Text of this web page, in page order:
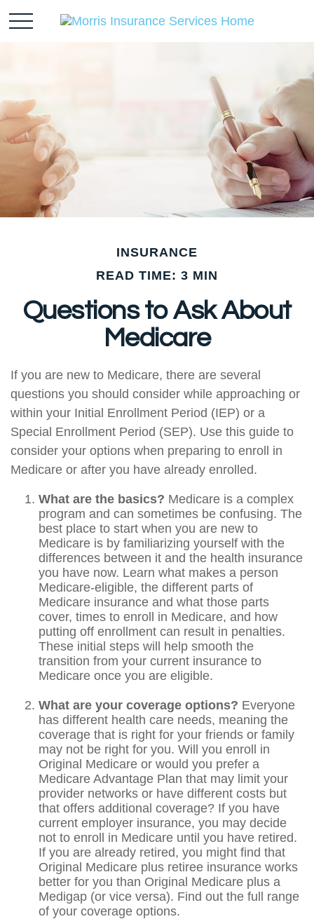
INSURANCE
READ TIME: 3 MIN
Questions to Ask About
Medicare
If you are new to Medicare, there are several
questions you should consider while approaching or
within your Initial Enrollment Period (IEP) or a
Special Enrollment Period (SEP). Use this guide to
consider your options when preparing to enroll in
Medicare or after you have already enrolled.
What are the basics? Medicare is a complex
program and can sometimes be confusing. The
best place to start when you are new to
Medicare is by familiarizing yourself with the
differences between it and the health insurance
you have now. Learn what makes a person
Medicare-eligible, the different parts of
Medicare insurance and what those parts
cover, times to enroll in Medicare, and how
putting off enrollment can result in penalties.
These initial steps will help smooth the
transition from your current insurance to
Medicare once you are eligible.
What are your coverage options? Everyone
has different health care needs, meaning the
coverage that is right for your friends or family
may not be right for you. Will you enroll in
Original Medicare or would you prefer a
Medicare Advantage Plan that may limit your
provider networks or have different costs but
that offers additional coverage? If you have
current employer insurance, you may decide
not to enroll in Medicare until you have retired.
If you are already retired, you might find that
Original Medicare plus retiree insurance works
better for you than Original Medicare plus a
Medigap (or vice versa). Find out the full range
of your coverage options.